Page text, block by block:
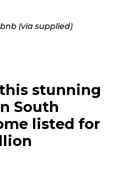
(via supplied)
stunning
South
listed for